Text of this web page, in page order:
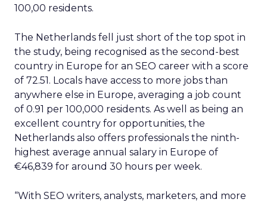
100,00 residents.
The Netherlands fell just short of the top spot in
the study, being recognised as the second-best
country in Europe for an SEO career with a score
of 72.51. Locals have access to more jobs than
anywhere else in Europe, averaging a job count
of 0.91 per 100,000 residents. As well as being an
excellent country for opportunities, the
Netherlands also offers professionals the ninth-
highest average annual salary in Europe of
€46,839 for around 30 hours per week.
“With SEO writers, analysts, marketers, and more